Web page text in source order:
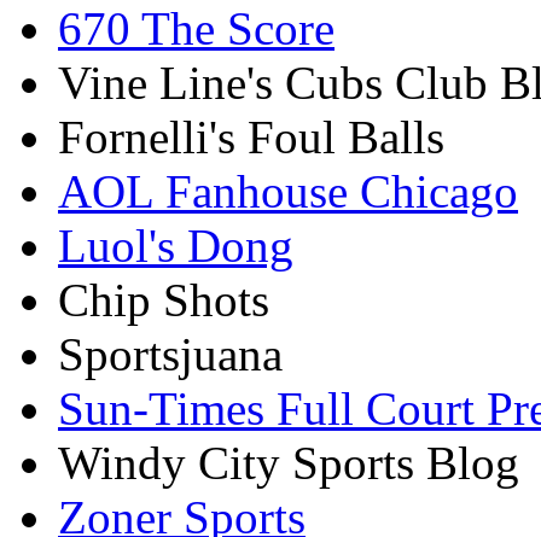
670 The Score
Vine Line's Cubs Club
Fornelli's Foul Balls
AOL Fanhouse Chicago
Luol's Dong
Chip Shots
Sportsjuana
Sun-Times Full Court
Windy City Sports Blog
Zoner Sports